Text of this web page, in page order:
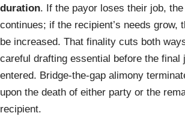
duration. If the payor loses their job,
continues; if the recipient’s needs grow,
be increased. That finality cuts both
careful drafting essential before the final
entered. Bridge-the-gap alimony
upon the death of either party or the
recipient.